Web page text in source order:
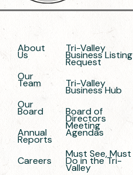
About
Us
Our
Team
Our
Board
Annual
Reports
Careers
Tri-Valley
Business Listing
Request
Tri-Valley
Business Hub
Board of
Directors
Meeting
Agendas
Must See, Must
Do in the Tri-
Valley